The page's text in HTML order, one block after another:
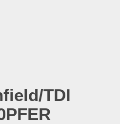
TDI